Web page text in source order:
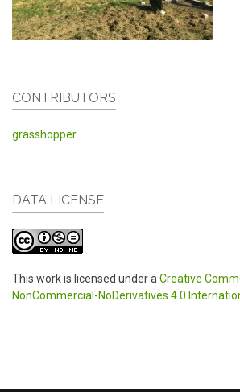
CONTRIBUTORS
grasshopper
DATA LICENSE
This work is licensed under a Creative
NonCommercial-NoDerivatives 4.0